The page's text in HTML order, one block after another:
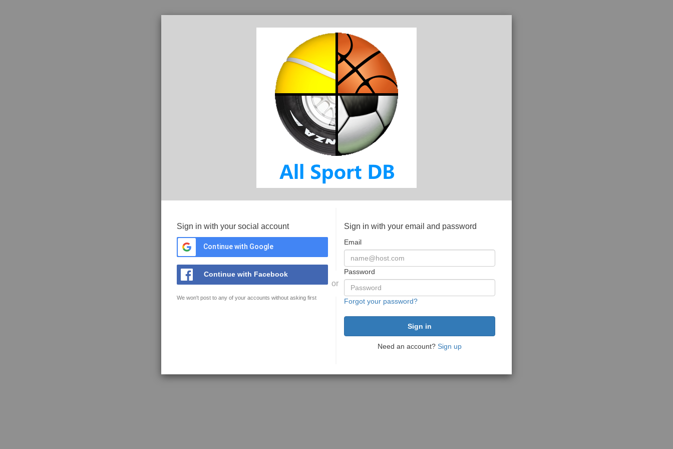
Sign in with your social account
Continue with Google
Continue with Facebook
We won't post to any of your accounts without asking first
or
Sign in with your email and password
Email
Password
Forgot your password?
Need an account? Sign up